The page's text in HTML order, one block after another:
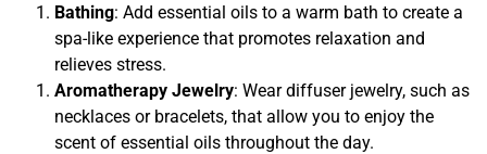
Bathing: Add essential oils to a warm bath to create a
spa-like experience that promotes relaxation and
relieves stress.
Aromatherapy Jewelry: Wear diffuser jewelry, such as
necklaces or bracelets, that allow you to enjoy the
scent of essential oils throughout the day.